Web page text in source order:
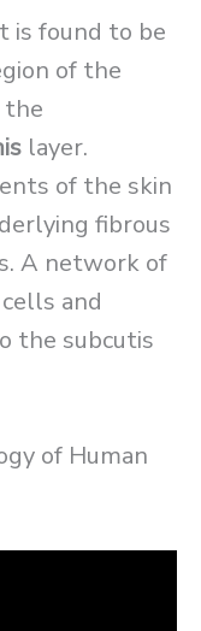
is found to be
of the
the
layer.
of the skin
fibrous
A network of
and
the subcutis
of Human